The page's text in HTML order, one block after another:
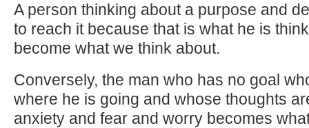
A person thinking about a purpose and
to reach it because that is what he is
become what we think about.
Conversely, the man who has no goal
where he is going and whose thoughts
anxiety and fear and worry becomes